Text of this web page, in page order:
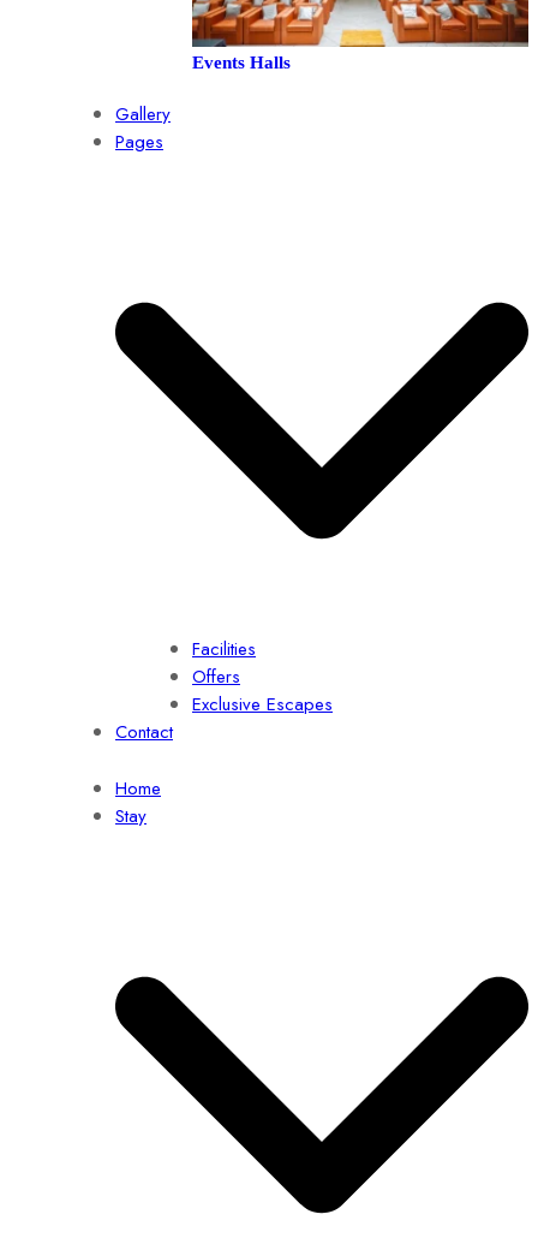
Events Halls
Gallery
Pages
Facilities
Offers
Exclusive Escapes
Contact
Home
Stay